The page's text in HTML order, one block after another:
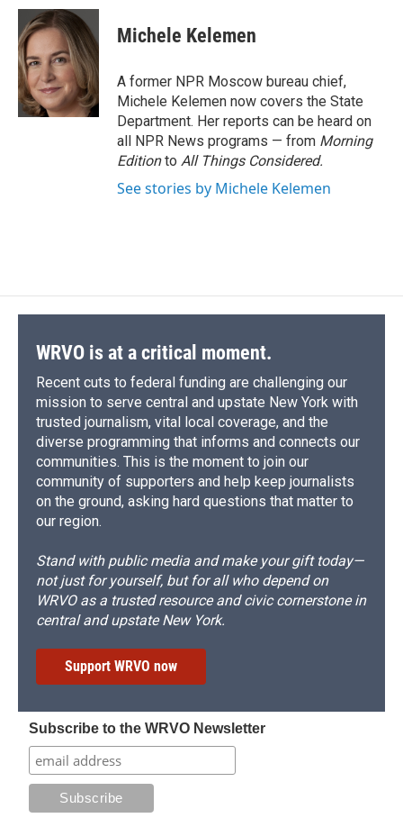
c
e
b
o
o
k
u
e
s
k
y
r
e
a
d
s
p
b
a
d
k
e
I
n
i
l
Michele Kelemen
A former NPR Moscow bureau chief,
Michele Kelemen now covers the State
Department. Her reports can be heard on
all NPR News programs — from Morning
Editionto All Things Considered.
See stories by Michele Kelemen
WRVO is at a critical moment.
Recent cuts to federal funding are challenging our
mission to serve central and upstate New York with
trusted journalism, vital local coverage, and the
diverse programming that informs and connects our
communities. This is the moment to join our
community of supporters and help keep journalists
on the ground, asking hard questions that matter to
our region.
Stand with public media and make your gift today—
not just for yourself, but for all who depend on
WRVO as a trusted resource and civic cornerstone in
central and upstate New York.
Support WRVO now
Subscribe to the WRVO Newsletter